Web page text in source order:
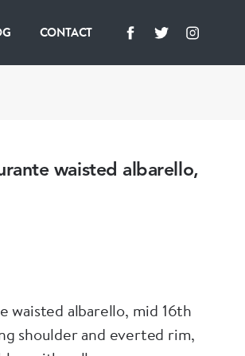
CONTACT
waisted albarello,
waisted albarello, mid 16th
shoulder and everted rim,